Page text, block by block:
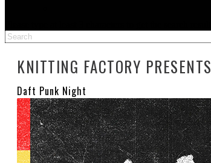
KNITTING FACTORY PRESENTS
Daft Punk Night